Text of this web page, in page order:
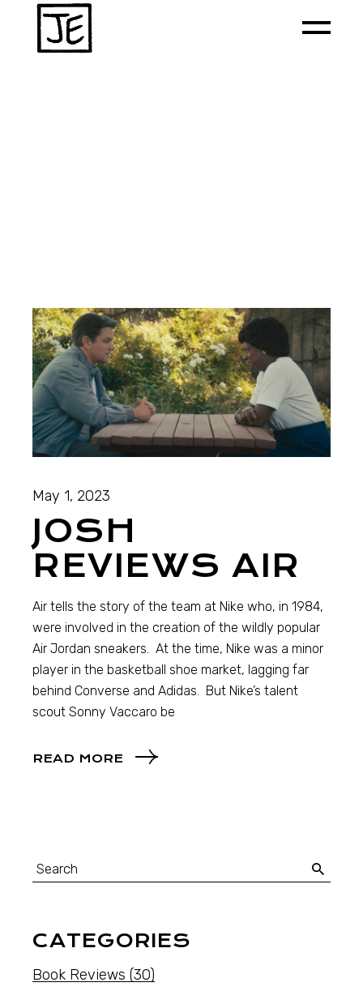
May 1, 2023
JOSH
REVIEWS AIR
Air tells the story of the team at Nike who, in 1984,
were involved in the creation of the wildly popular
Air Jordan sneakers. At the time, Nike was a minor
player in the basketball shoe market, lagging far
behind Converse and Adidas. But Nike’s talent
scout Sonny Vaccaro be
READ MORE
CATEGORIES
Book Reviews (30)